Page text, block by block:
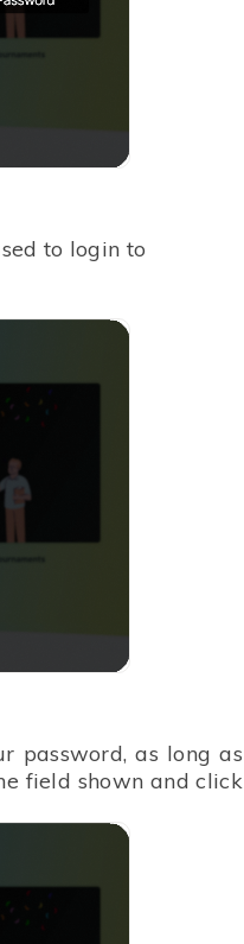
to login to
password, as long as
field shown and click